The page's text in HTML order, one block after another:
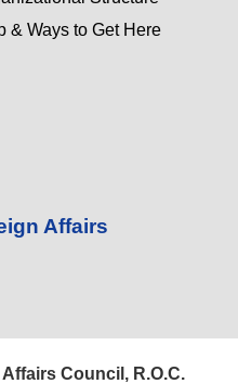
& Ways to Get Here
Affairs
Council, R.O.C.